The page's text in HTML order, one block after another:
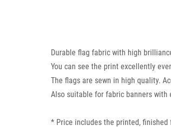
Durable flag fabric with high
You can see the print excellently
The flags are sewn in high quality.
Also suitable for fabric banners with
* Price includes the printed,